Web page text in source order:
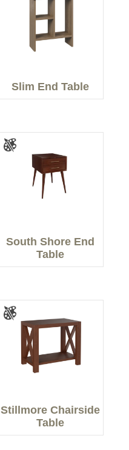
Slim End Table
South Shore End
Table
Stillmore Chairside
Table